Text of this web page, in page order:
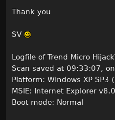
Thank you
SV
Logfile of Trend Micro
Scan saved at 09:33:07,
Platform: Windows XP SP3
MSIE: Internet Explorer
Boot mode: Normal